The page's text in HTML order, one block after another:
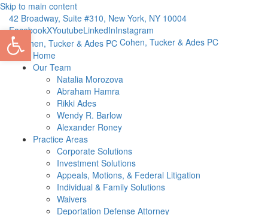
Skip to main content
42 Broadway, Suite #310, New York, NY 10004
FacebookXYoutubeLinkedInInstagram
Cohen, Tucker & Ades PC
Home
Our Team
Natalia Morozova
Abraham Hamra
Rikki Ades
Wendy R. Barlow
Alexander Roney
Practice Areas
Corporate Solutions
Investment Solutions
Appeals, Motions, & Federal Litigation
Individual & Family Solutions
Waivers
Deportation Defense Attorney
Open toolbar